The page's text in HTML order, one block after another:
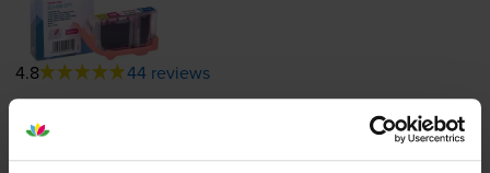
4.8 44 reviews